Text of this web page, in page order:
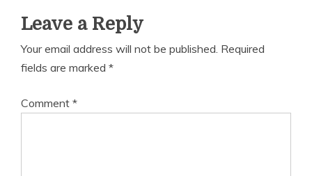
Leave a Reply
Your email address will not be published. Required
fields are marked *
Comment *